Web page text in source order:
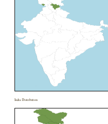
India Distribution